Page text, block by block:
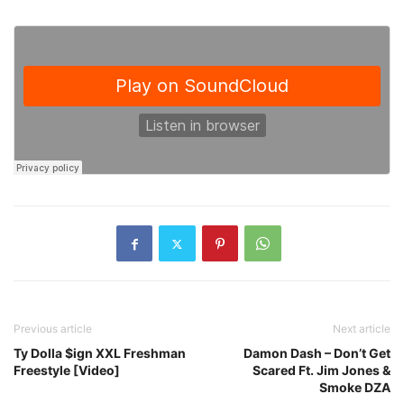
Previous article
Ty Dolla $ign XXL Freshman
Freestyle [Video]
Next article
Damon Dash – Don’t Get
Scared Ft. Jim Jones &
Smoke DZA